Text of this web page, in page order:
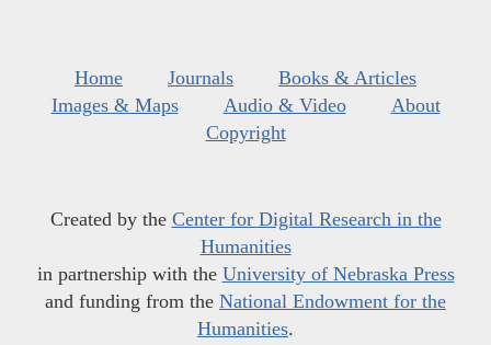
Home Journals
Books & Articles
Images & Maps
Audio & Video
About
Copyright
Created by the Center for Digital Research in the
Humanities
in partnership with the University of Nebraska Press
and funding from the National Endowment for the
Humanities.